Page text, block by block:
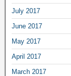
July 2017
June 2017
May 2017
April 2017
March 2017